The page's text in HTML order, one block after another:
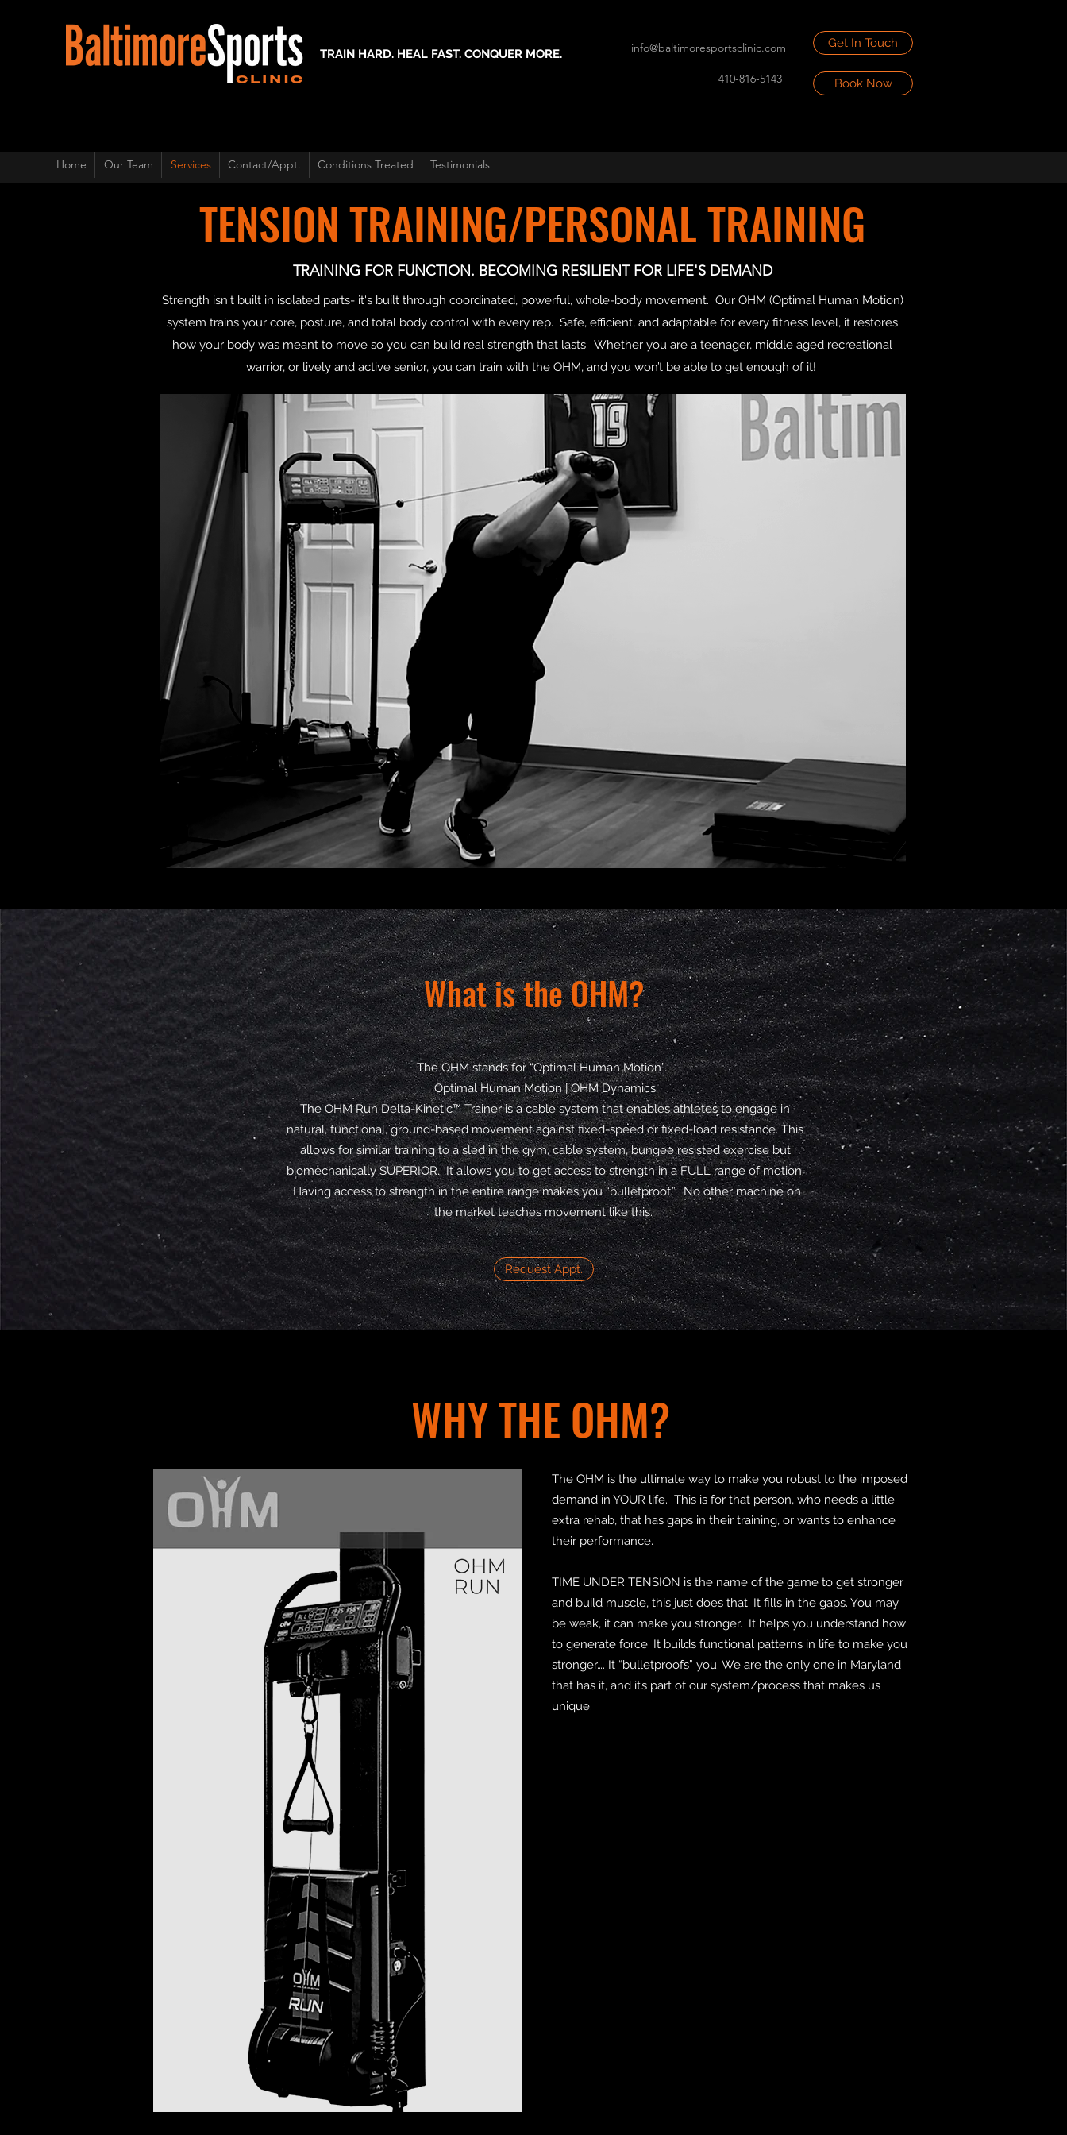
TRAIN HARD. HEAL FAST. CONQUER MORE. info@baltimoresportsclinic.com
410-816-5143
Get In Touch
Book Now
Home Our Team Services Contact/Appt. Conditions Treated Testimonials
TENSION TRAINING/PERSONAL TRAINING
TRAINING FOR FUNCTION. BECOMING RESILIENT FOR LIFE'S DEMAND
Strength isn't built in isolated parts- it's built through coordinated, powerful, whole-body movement. Our OHM (Optimal Human Motion)
system trains your core, posture, and total body control with every rep. Safe, efficient, and adaptable for every fitness level, it restores
how your body was meant to move so you can build real strength that lasts. Whether you are a teenager, middle aged recreational
warrior, or lively and active senior, you can train with the OHM, and you won’t be able to get enough of it!
What is the OHM?
The OHM stands for “Optimal Human Motion”.
Optimal Human Motion | OHM Dynamics
The OHM Run Delta-Kinetic™ Trainer is a cable system that enables athletes to engage in
natural, functional, ground-based movement against fixed-speed or fixed-load resistance. This
allows for similar training to a sled in the gym, cable system, bungee resisted exercise but
biomechanically SUPERIOR. It allows you to get access to strength in a FULL range of motion.
Having access to strength in the entire range makes you “bulletproof”. No other machine on
the market teaches movement like this.
Request Appt.
WHY THE OHM?
The OHM is the ultimate way to make you robust to the imposed
demand in YOUR life. This is for that person, who needs a little
extra rehab, that has gaps in their training, or wants to enhance
their performance.
TIME UNDER TENSION is the name of the game to get stronger
and build muscle, this just does that. It fills in the gaps. You may
be weak, it can make you stronger. It helps you understand how
to generate force. It builds functional patterns in life to make you
stronger…. It “bulletproofs” you. We are the only one in Maryland
that has it, and it’s part of our system/process that makes us
unique.